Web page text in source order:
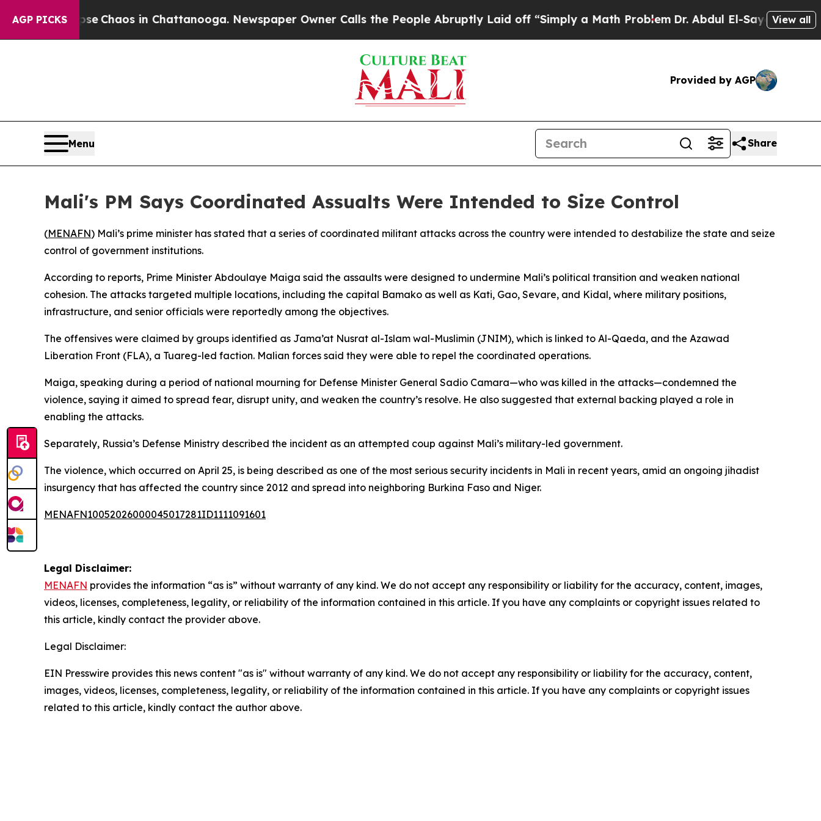
AGP PICKS
Collapse Chaos in Chattanooga. Newspaper Owner Calls the People Abruptly Laid off “Simply a Math ProblemDr. Abdul El-Sayed on View all
Provided by AGP
Menu Share
Mali's PM Says Coordinated Assualts Were Intended to Size Control
(MENAFN) Mali’s prime minister has stated that a series of coordinated militant attacks across the country were intended to destabilize the state and seize
control of government institutions.
According to reports, Prime Minister Abdoulaye Maiga said the assaults were designed to undermine Mali’s political transition and weaken national
cohesion. The attacks targeted multiple locations, including the capital Bamako as well as Kati, Gao, Sevare, and Kidal, where military positions,
infrastructure, and senior officials were reportedly among the objectives.
The offensives were claimed by groups identified as Jama’at Nusrat al-Islam wal-Muslimin (JNIM), which is linked to Al-Qaeda, and the Azawad
Liberation Front (FLA), a Tuareg-led faction. Malian forces said they were able to repel the coordinated operations.
Maiga, speaking during a period of national mourning for Defense Minister General Sadio Camara—who was killed in the attacks—condemned the
violence, saying it aimed to spread fear, disrupt unity, and weaken the country’s resolve. He also suggested that external backing played a role in
enabling the attacks.
Separately, Russia’s Defense Ministry described the incident as an attempted coup against Mali’s military-led government.
The violence, which occurred on April 25, is being described as one of the most serious security incidents in Mali in recent years, amid an ongoing jihadist
insurgency that has affected the country since 2012 and spread into neighboring Burkina Faso and Niger.
MENAFN10052026000045017281ID1111091601
Legal Disclaimer:
MENAFN provides the information “as is” without warranty of any kind. We do not accept any responsibility or liability for the accuracy, content, images,
videos, licenses, completeness, legality, or reliability of the information contained in this article. If you have any complaints or copyright issues related to
this article, kindly contact the provider above.
Legal Disclaimer:
EIN Presswire provides this news content "as is" without warranty of any kind. We do not accept any responsibility or liability for the accuracy, content,
images, videos, licenses, completeness, legality, or reliability of the information contained in this article. If you have any complaints or copyright issues
related to this article, kindly contact the author above.